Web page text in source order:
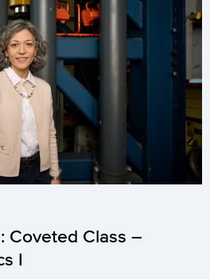
Coveted Class –
I